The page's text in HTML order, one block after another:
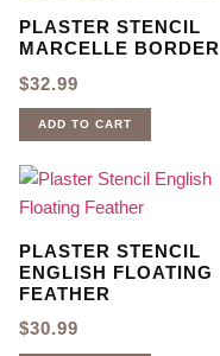
PLASTER STENCIL
MARCELLE BORDER
$32.99
ADD TO CART
PLASTER STENCIL
ENGLISH FLOATING
FEATHER
$30.99